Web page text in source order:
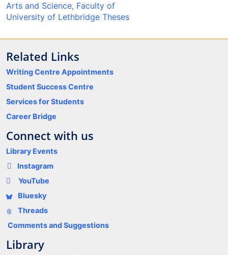
Arts and Science, Faculty of
University of Lethbridge Theses
Related Links
Writing Centre Appointments
Student Success Centre
Services for Students
Career Bridge
Connect with us
Library Events
Instagram
YouTube
Bluesky
Threads
Comments and Suggestions
Library